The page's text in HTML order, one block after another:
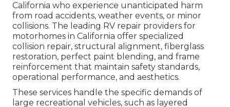
California who experience unanticipated harm
from road accidents, weather events, or minor
collisions. The leading RV repair providers for
motorhomes in California offer specialized
collision repair, structural alignment, fiberglass
restoration, perfect paint blending, and frame
reinforcement that maintain safety standards,
operational performance, and aesthetics.
These services handle the specific demands of
large recreational vehicles, such as layered